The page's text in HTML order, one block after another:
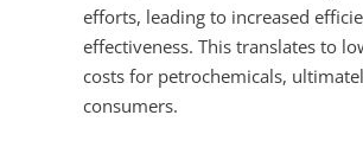
efforts, leading to increased
effectiveness. This translates to
costs for petrochemicals,
consumers.